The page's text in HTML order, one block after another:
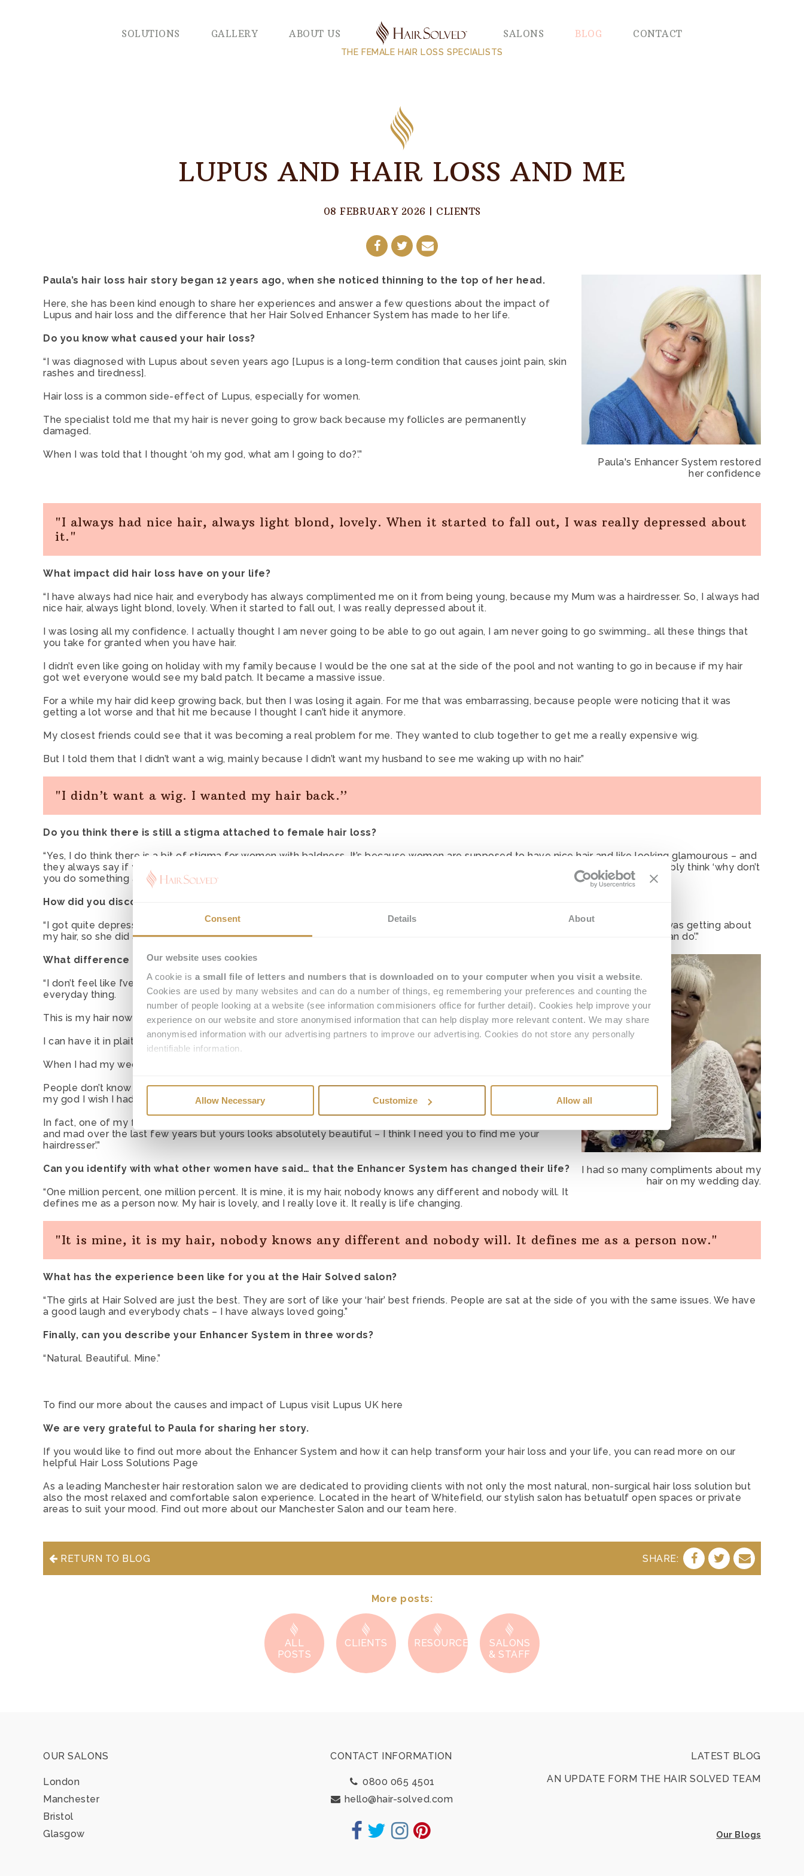
Consent Details About
Our website uses cookies
A cookie is a small file of letters and numbers that is downloaded on to your computer when you visit a website.
Cookies are used by many websites and can do a number of things, eg remembering your preferences and counting the
number of people looking at a website (see information commisioners office for further detail). Cookies help improve your
experience on our website and store anonymised information that can help display more relevant content. We may share
anonymised information with our advertising partners to improve our advertising. Cookies do not store any personally
identifiable information.
remember if you have opened the chat service previously, so tha it opens automatically again if you navigate away to
– We use statistical and marketing cookies to track information about how our website is
used so that we can make improvements. We may also use these cookies to test new advertisements, pages, features or
new functionality of the Service to see how our users react to them.
Allow Necessary Customize Allow all
SOLUTIONS GALLERY ABOUT US
THE FEMALE HAIR LOSS SPECIALISTS
SALONS BLOG CONTACT
LUPUS AND HAIR LOSS AND ME
08 FEBRUARY 2026 CLIENTS
ShareShareShare
Mail
Paula's Enhancer System restored
her confidence
Paula’s hair loss hair story began 12 years ago, when she noticed thinning to the top of her head.
Here, she has been kind enough to share her experiences and answer a few questions about the impact of
Lupus and hair loss and the difference that her Hair Solved Enhancer System has made to her life.
Do you know what caused your hair loss?
“I was diagnosed with Lupus about seven years ago [Lupus is a long-term condition that causes joint pain, skin
rashes and tiredness].
Hair loss is a common side-effect of Lupus, especially for women.
The specialist told me that my hair is never going to grow back because my follicles are permanently
damaged.
When I was told that I thought ‘oh my god, what am I going to do?’.”
"I always had nice hair, always light blond, lovely. When it started to fall out, I was really depressed about
it."
What impact did hair loss have on your life?
“I have always had nice hair, and everybody has always complimented me on it from being young, because my Mum was a hairdresser. So, I always had
nice hair, always light blond, lovely. When it started to fall out, I was really depressed about it.
I was losing all my confidence. I actually thought I am never going to be able to go out again, I am never going to go swimming… all these things that
you take for granted when you have hair.
I didn’t even like going on holiday with my family because I would be the one sat at the side of the pool and not wanting to go in because if my hair
got wet everyone would see my bald patch. It became a massive issue.
For a while my hair did keep growing back, but then I was losing it again. For me that was embarrassing, because people were noticing that it was
getting a lot worse and that hit me because I thought I can’t hide it anymore.
My closest friends could see that it was becoming a real problem for me. They wanted to club together to get me a really expensive wig.
But I told them that I didn’t want a wig, mainly because I didn’t want my husband to see me waking up with no hair.”
"I didn’t want a wig. I wanted my hair back.”
Do you think there is still a stigma attached to female hair loss?
“Yes, I do think there is a bit of stigma for women with baldness. It’s because women are supposed to have nice hair and like looking glamourous – and
they always say if your hair looks OK then everything else is fine. But if you have hair loss, you do get looks and I think people probably think ‘why don’t
you do something about it, why would you not get a wig or something to cover it up?.”
How did you discover Hair Solved?
“I got quite depressed and low about it and I cried a lot to my Mum, who is sadly no longer with us. She could see how depressed I was getting about
my hair, so she did an internet search for ‘female hair loss’ and found Hair Solved for me. She said ‘let’s go here and see what they can do’.”
I had so many compliments about my
hair on my wedding day.
What difference has your Enhancer System made to your life and your hair loss from Lupus?
“I don’t feel like I’ve got hair loss any longer because my system has become a permanent fixture and it’s an
everyday thing.
This is my hair now and I love it.
I can have it in plaits, I can have it up in bunches, I can curl it… I can do anything with it.
When I had my wedding last year, I had so many compliments about my hair.
People don’t know I have the system, and a lot of my friends came from far afield and many of them said, ‘oh
my god I wish I had hair like you’.
In fact, one of my friends sent me a message saying, ‘I wish I had hair like you LOL, mine has gone a bit thin
and mad over the last few years but yours looks absolutely beautiful – I think I need you to find me your
hairdresser’.”
Can you identify with what other women have said… that the Enhancer System has changed their life?
“One million percent, one million percent. It is mine, it is my hair, nobody knows any different and nobody will. It
defines me as a person now. My hair is lovely, and I really love it. It really is life changing.
"It is mine, it is my hair, nobody knows any different and nobody will. It defines me as a person now."
What has the experience been like for you at the Hair Solved salon?
“The girls at Hair Solved are just the best. They are sort of like your ‘hair’ best friends. People are sat at the side of you with the same issues. We have
a good laugh and everybody chats – I have always loved going.”
Finally, can you describe your Enhancer System in three words?
“Natural. Beautiful. Mine.”
To find our more about the causes and impact of Lupus visit Lupus UK here
We are very grateful to Paula for sharing her story.
If you would like to find out more about the Enhancer System and how it can help transform your hair loss and your life, you can read more on our
helpful Hair Loss Solutions Page
As a leading Manchester hair restoration salon we are dedicated to providing clients with not only the most natural, non-surgical hair loss solution but
also the most relaxed and comfortable salon experience. Located in the heart of Whitefield, our stylish salon has betuatulf open spaces or private
areas to suit your mood. Find out more about our Manchester Salon and our team here.
RETURN TO BLOG SHARE:
SHARE
ON
SHARE
ON
SHARE
BY
More posts:
ALL
POSTS
CLIENTS RESOURCES
SALONS
& STAFF
OUR SALONS
London
Manchester
Bristol
Glasgow
CONTACT INFORMATION
0800 065 4501
hello@hair-solved.com
Facebook
Twitter
Instagram
Pinterest
LATEST BLOG
AN UPDATE FORM THE HAIR SOLVED TEAM
Our Blogs